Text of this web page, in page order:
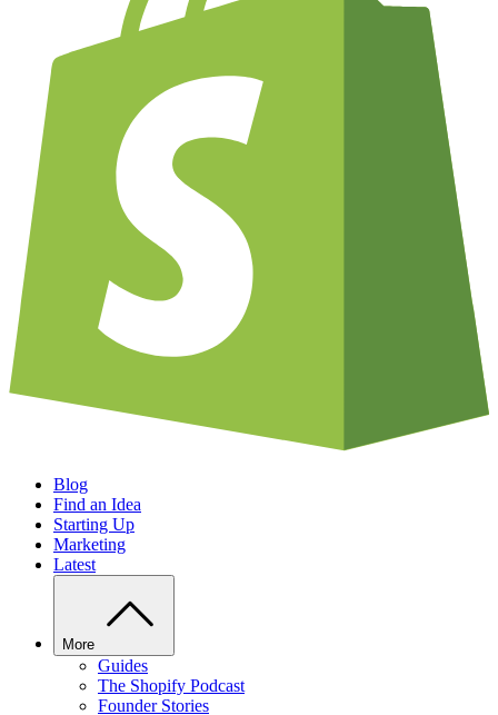
Blog
Find an Idea
Starting Up
Marketing
Latest
More
Guides
The Shopify Podcast
Founder Stories